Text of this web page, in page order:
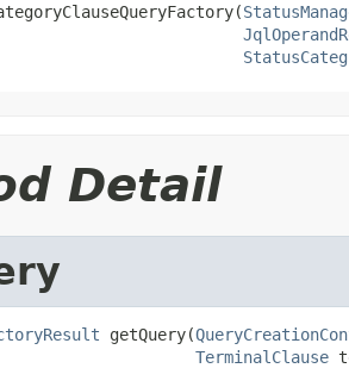
Detail
getQuery(
TerminalClause